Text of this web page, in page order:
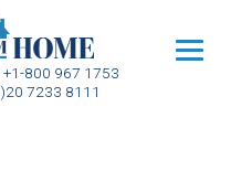
+1-800 967 1753
7233 8111